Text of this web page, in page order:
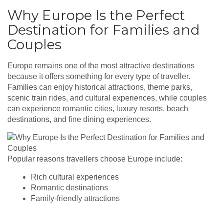
Why Europe Is the Perfect
Destination for Families and
Couples
Europe remains one of the most attractive destinations
because it offers something for every type of traveller.
Families can enjoy historical attractions, theme parks,
scenic train rides, and cultural experiences, while couples
can experience romantic cities, luxury resorts, beach
destinations, and fine dining experiences.
Popular reasons travellers choose Europe include:
Rich cultural experiences
Romantic destinations
Family-friendly attractions